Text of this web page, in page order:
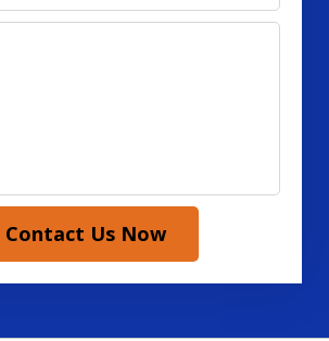
Contact Us Now